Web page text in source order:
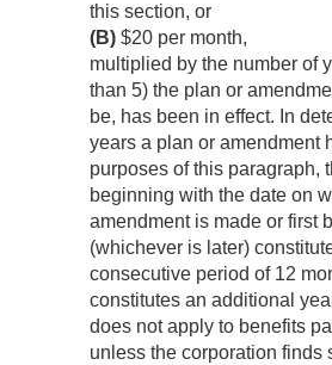
this section, or
(B) $20 per month,
multiplied by the number of
than 5) the plan or
be, has been in effect. In
years a plan or amendment
purposes of this paragraph,
beginning with the date on
amendment is made or first
(whichever is later)
consecutive period of 12
constitutes an additional
does not apply to benefits
unless the corporation finds